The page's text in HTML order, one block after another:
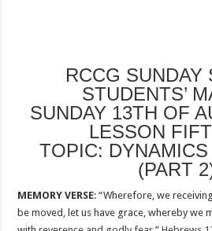
RCCG SUNDAY
STUDENTS’
SUNDAY 13TH OF
LESSON
TOPIC:
(PART
MEMORY VERSE: “Wherefore, we
be moved, let us have grace, whereby we